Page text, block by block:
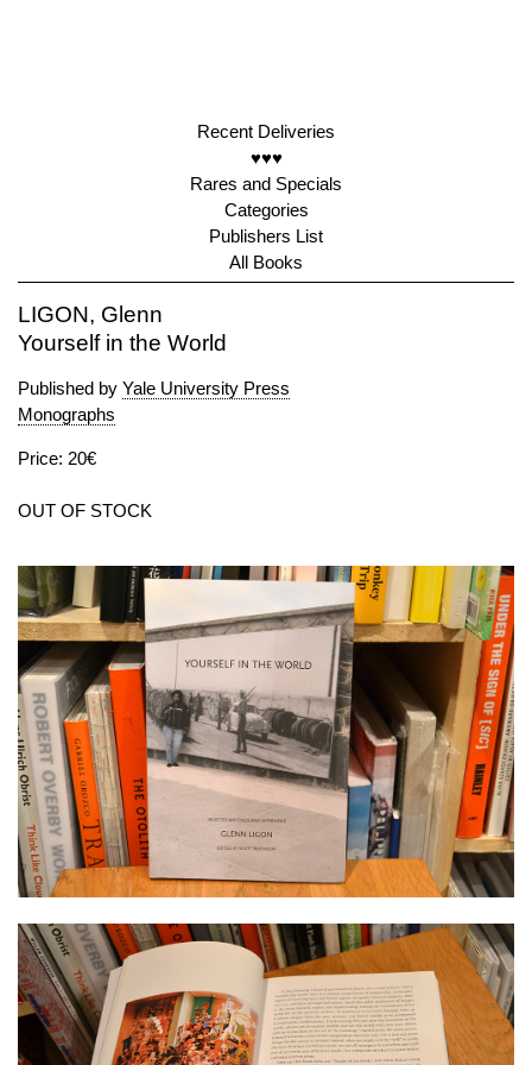
Recent Deliveries
♥♥♥
Rares and Specials
Categories
Publishers List
All Books
LIGON, Glenn
Yourself in the World
Published by Yale University Press
Monographs
Price: 20€
OUT OF STOCK